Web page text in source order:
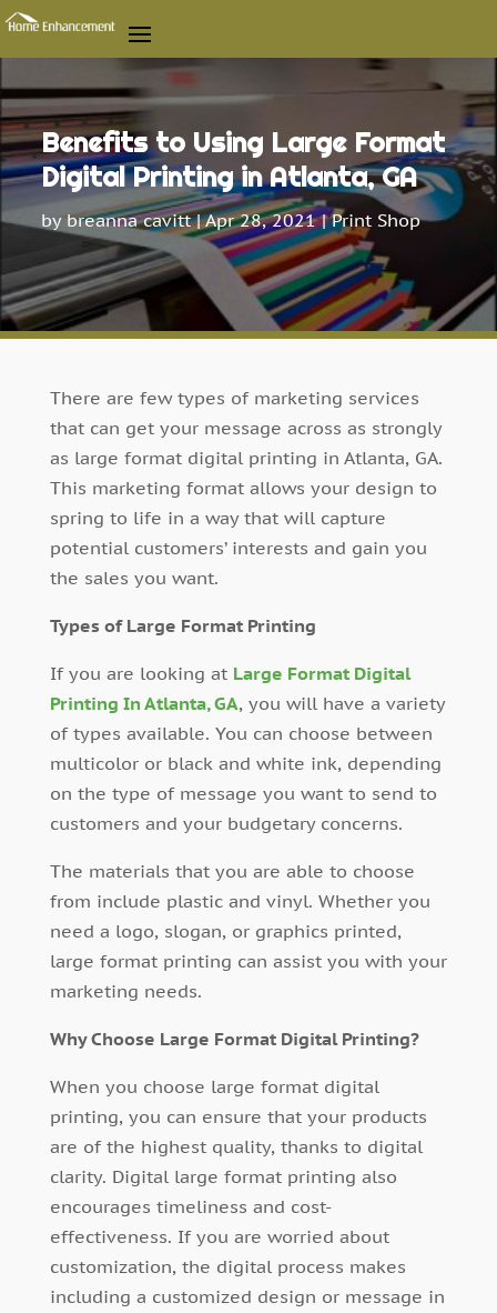
Benefits to Using Large Format
Digital Printing in Atlanta, GA
by breanna cavitt|Apr 28, 2021|Print Shop
There are few types of marketing services
that can get your message across as strongly
as large format digital printing in Atlanta, GA.
This marketing format allows your design to
spring to life in a way that will capture
potential customers’ interests and gain you
the sales you want.
Types of Large Format Printing
If you are looking at Large Format Digital
Printing In Atlanta, GA, you will have a variety
of types available. You can choose between
multicolor or black and white ink, depending
on the type of message you want to send to
customers and your budgetary concerns.
The materials that you are able to choose
from include plastic and vinyl. Whether you
need a logo, slogan, or graphics printed,
large format printing can assist you with your
marketing needs.
Why Choose Large Format Digital Printing?
When you choose large format digital
printing, you can ensure that your products
are of the highest quality, thanks to digital
clarity. Digital large format printing also
encourages timeliness and cost-
effectiveness. If you are worried about
customization, the digital process makes
including a customized design or message in